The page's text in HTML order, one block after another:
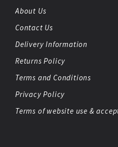
About Us
Contact Us
Delivery Information
Returns Policy
Terms and Conditions
Privacy Policy
Terms of website use &